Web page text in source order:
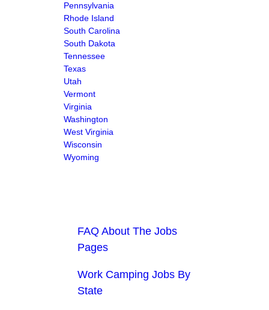
Pennsylvania
Rhode Island
South Carolina
South Dakota
Tennessee
Texas
Utah
Vermont
Virginia
Washington
West Virginia
Wisconsin
Wyoming
FAQ About The Jobs
Pages
Work Camping Jobs By
State